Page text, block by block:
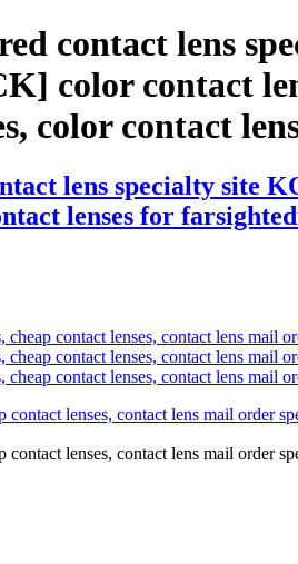
contact lens
color contact
color contact
lens specialty site
lenses for
contact lenses, contact lens mail
contact lenses, contact lens mail
contact lenses, contact lens mail
lenses, contact lens mail order
contact lenses, contact lens mail order